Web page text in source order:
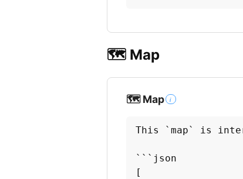
🗺️ Map
🗺️ Map i
This `map` is
```json
[